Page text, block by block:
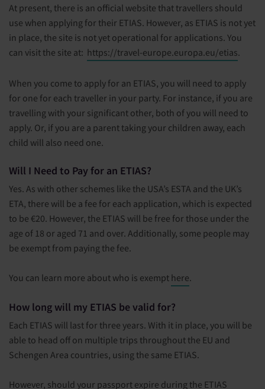
At present, there is an official website that travellers should
use when applying for their ETIAS. However, as ETIAS is not yet
in place, the site is not yet operational for applications. You
can visit the site at: https://travel-europe.europa.eu/etias.
When you come to apply for an ETIAS, you will need to apply
for one for each traveller in your party. For instance, if you are
travelling with your significant other, both of you will need to
apply. Or, if you are a parent taking your children away, each
child will also need one.
Will I Need to Pay for an ETIAS?
Yes. As with other schemes like the USA’s ESTA and the UK’s
ETA, there will be a fee for each application, which is expected
to be €20. However, the ETIAS will be free for those under the
age of 18 or aged 71 and over. Additionally, some people may
be exempt from paying the fee.
You can learn more about who is exempt here.
How long will my ETIAS be valid for?
Each ETIAS will last for three years. With it in place, you will be
able to head off on multiple trips throughout the EU and
Schengen Area countries, using the same ETIAS.
However, should your passport expire during the ETIAS